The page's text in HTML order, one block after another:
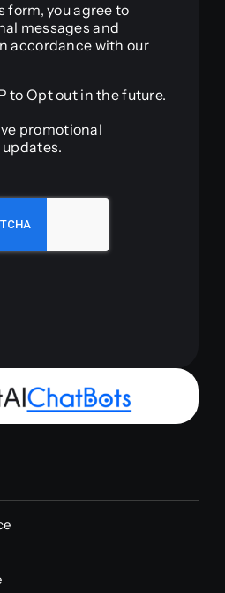
form, you agree to
messages and
accordance with our
to Opt out in the future.
promotional